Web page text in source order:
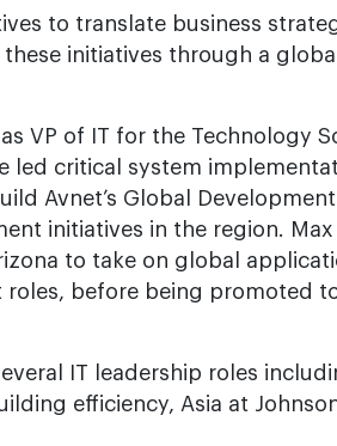
to translate business
initiatives through a
VP of IT for the Technology
led critical system
Avnet’s Global
initiatives in the region.
to take on global
roles, before being promoted
IT leadership roles
efficiency, Asia at